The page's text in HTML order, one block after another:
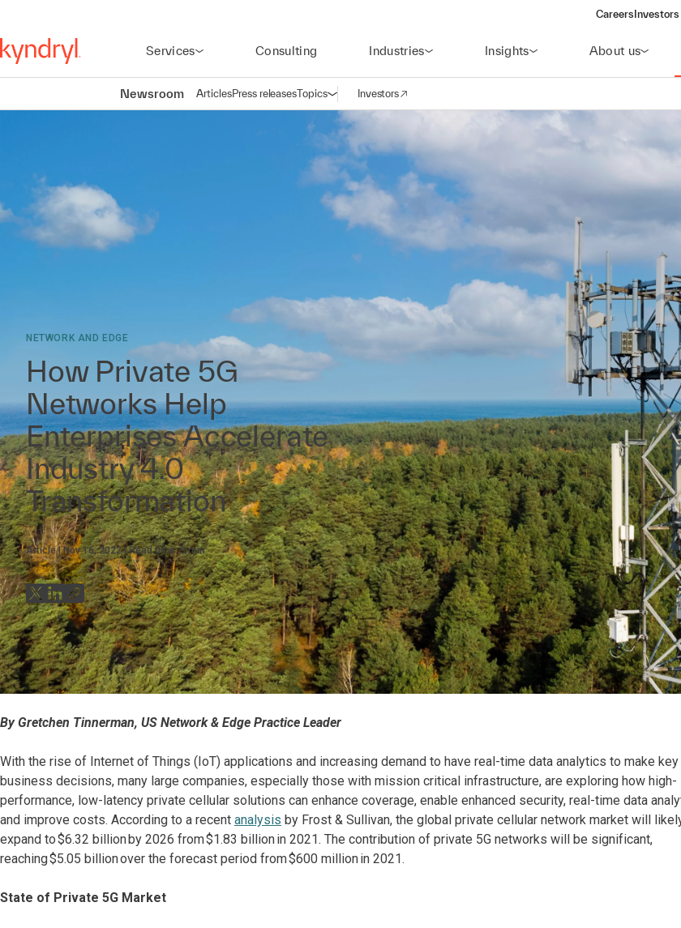
Careers Investors
(opens in
Services Consulting Industries Insights About us
Newsroom ArticlesPress releasesTopicsOpen navigation
Investors
(opens in a new window)
NETWORK AND EDGE
How Private 5G
Networks Help
Enterprises Accelerate
Industry 4.0
Transformation
Article Nov 16, 2022 Read time:3min
By Gretchen Tinnerman, US Network & Edge Practice Leader
With the rise of Internet of Things (IoT) applications and increasing demand to have real-time data analytics to make key
business decisions, many large companies, especially those with mission critical infrastructure, are exploring how high-
performance, low-latency private cellular solutions can enhance coverage, enable enhanced security, real-time data
and improve costs. According to a recent analysis by Frost & Sullivan, the global private cellular network market will
expand to $6.32 billion by 2026 from $1.83 billion in 2021. The contribution of private 5G networks will be significant,
reaching $5.05 billion over the forecast period from $600 million in 2021.
State of Private 5G Market